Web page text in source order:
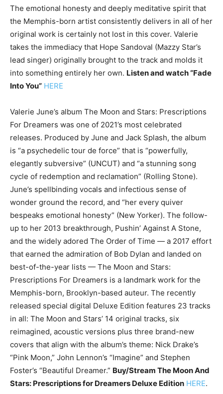
The emotional honesty and deeply meditative spirit that
the Memphis-born artist consistently delivers in all of her
original work is certainly not lost in this cover. Valerie
takes the immediacy that Hope Sandoval (Mazzy Star’s
lead singer) originally brought to the track and molds it
into something entirely her own. Listen and watch “Fade
Into You” HERE
Valerie June’s album The Moon and Stars: Prescriptions
For Dreamers was one of 2021’s most celebrated
releases. Produced by June and Jack Splash, the album
is “a psychedelic tour de force” that is “powerfully,
elegantly subversive” (UNCUT) and “a stunning song
cycle of redemption and reclamation” (Rolling Stone).
June’s spellbinding vocals and infectious sense of
wonder ground the record, and “her every quiver
bespeaks emotional honesty” (New Yorker). The follow-
up to her 2013 breakthrough, Pushin’ Against A Stone,
and the widely adored The Order of Time — a 2017 effort
that earned the admiration of Bob Dylan and landed on
best-of-the-year lists — The Moon and Stars:
Prescriptions For Dreamers is a landmark work for the
Memphis-born, Brooklyn-based auteur. The recently
released special digital Deluxe Edition features 23 tracks
in all: The Moon and Stars’ 14 original tracks, six
reimagined, acoustic versions plus three brand-new
covers that align with the album’s theme: Nick Drake’s
“Pink Moon,” John Lennon’s “Imagine” and Stephen
Foster’s “Beautiful Dreamer.” Buy/Stream The Moon And
Stars: Prescriptions for Dreamers Deluxe Edition HERE.